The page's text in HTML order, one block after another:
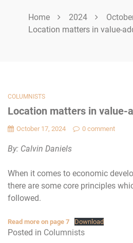
Home 2024
Location matters in value-
COLUMNISTS
Location matters in value-
October 17, 2024 0 comment
By: Calvin Daniels
When it comes to economic
there are some core principles
followed.
Read more on page 7 Download
Posted in Columnists